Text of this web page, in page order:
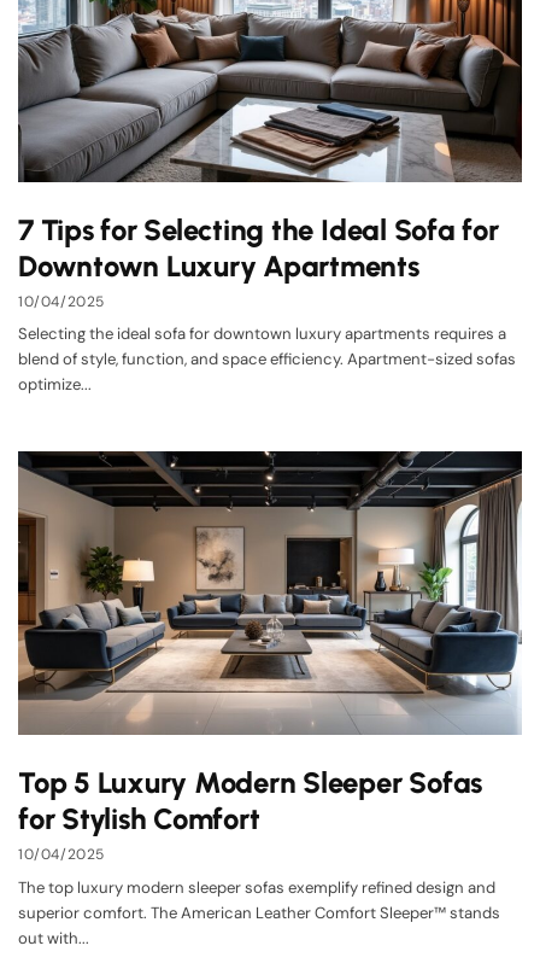
7 Tips for Selecting the Ideal Sofa for
Downtown Luxury Apartments
10/04/2025
Selecting the ideal sofa for downtown luxury apartments requires a
blend of style, function, and space efficiency. Apartment-sized sofas
optimize...
Top 5 Luxury Modern Sleeper Sofas
for Stylish Comfort
10/04/2025
The top luxury modern sleeper sofas exemplify refined design and
superior comfort. The American Leather Comfort Sleeper™ stands
out with...